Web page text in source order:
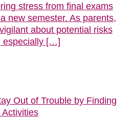
stress from final exams
new semester. As parents,
about potential risks
especially […]
Out of Trouble by Finding